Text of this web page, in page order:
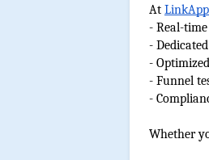
At
- Real-
-
-
- Funnel
-
Whether